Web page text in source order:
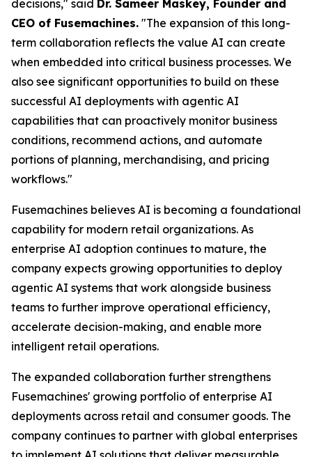
decisions," said Dr. Sameer Maskey, Founder and
CEO of Fusemachines. "The expansion of this long-
term collaboration reflects the value AI can create
when embedded into critical business processes. We
also see significant opportunities to build on these
successful AI deployments with agentic AI
capabilities that can proactively monitor business
conditions, recommend actions, and automate
portions of planning, merchandising, and pricing
workflows."
Fusemachines believes AI is becoming a foundational
capability for modern retail organizations. As
enterprise AI adoption continues to mature, the
company expects growing opportunities to deploy
agentic AI systems that work alongside business
teams to further improve operational efficiency,
accelerate decision-making, and enable more
intelligent retail operations.
The expanded collaboration further strengthens
Fusemachines' growing portfolio of enterprise AI
deployments across retail and consumer goods. The
company continues to partner with global enterprises